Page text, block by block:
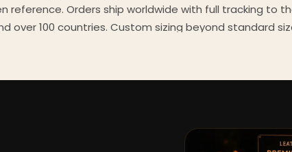
reference. Orders ship worldwide with full tracking to
over 100 countries. Custom sizing beyond standard